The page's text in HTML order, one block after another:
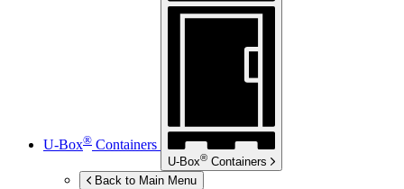
U-Box® Containers
U-Box® Containers
Back to Main Menu